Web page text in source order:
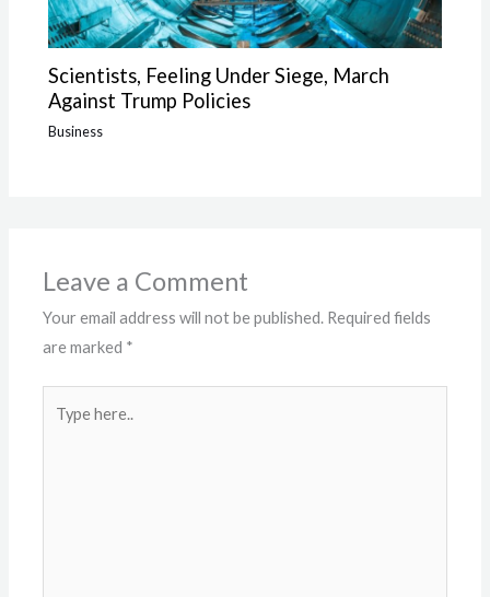
Scientists, Feeling Under Siege, March
Against Trump Policies
Business
Leave a Comment
Your email address will not be published. Required fields
are marked *
here..